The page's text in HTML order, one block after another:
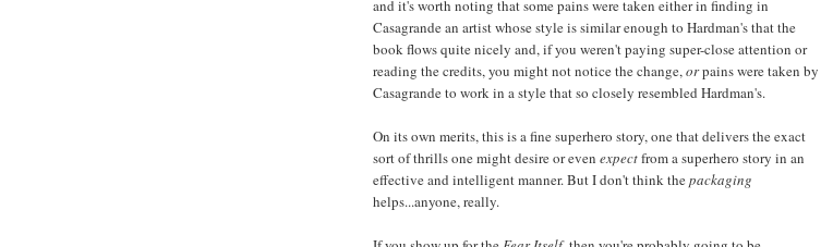
and it's worth noting that some pains were taken either in finding in
Casagrande an artist whose style is similar enough to Hardman's that the
book flows quite nicely and, if you weren't paying super-close attention or
reading the credits, you might not notice the change,orpains were taken by
Casagrande to work in a style that so closely resembled Hardman's.
On its own merits, this is a fine superhero story, one that delivers the exact
sort of thrills one might desire or even expectfrom a superhero story in an
effective and intelligent manner. But I don't think thepackaging
helps...anyone, really.